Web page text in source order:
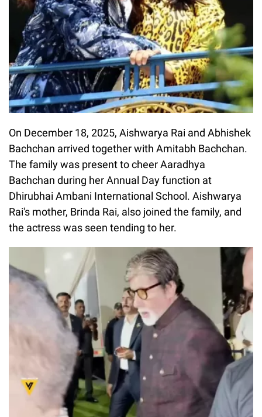
On December 18, 2025, Aishwarya Rai and Abhishek
Bachchan arrived together with Amitabh Bachchan.
The family was present to cheer Aaradhya
Bachchan during her Annual Day function at
Dhirubhai Ambani International School. Aishwarya
Rai's mother, Brinda Rai, also joined the family, and
the actress was seen tending to her.